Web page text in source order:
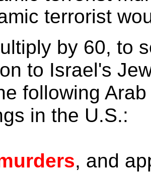
terrorist
by 60, to
to Israel's
following
in the U.S.:
, and